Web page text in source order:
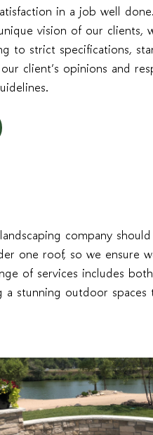
in a job well
vision of our clients,
to strict specifications,
client’s opinions and
company
one roof, so we ensure
of services includes both
a stunning outdoor spaces